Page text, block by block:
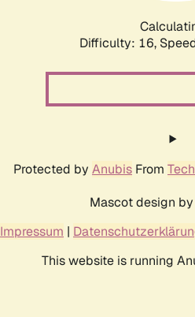
Difficulty: 16,
Protected by Anubis From
Mascot design by
Impressum |
This website is running